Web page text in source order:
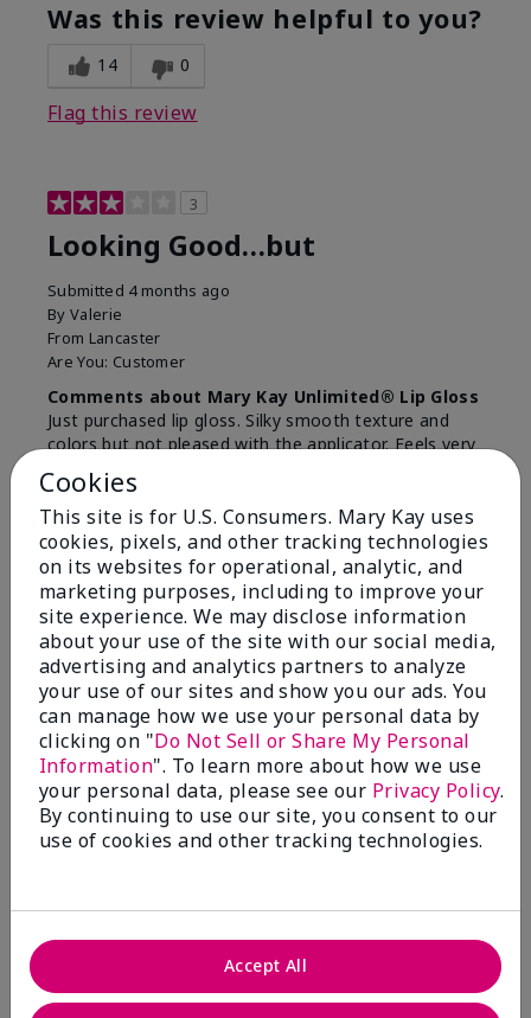
Was this review helpful to you?
14 0
Flag this review
3
Looking Good…but
Submitted 4 months ago
By Valerie
From Lancaster
Are You: Customer
Comments about Mary Kay Unlimited® Lip Gloss
Just purchased lip gloss. Silky smooth texture and
colors but not pleased with the applicator. Feels very
"floppy " not firm like I have used with others.
Definitely not firm like samples were.
Bottom LineYes, I would recommend to a friend
Was this review helpful to you?
8 1
Flag this review
2
Color Faded Fast
Submitted4 months ago
Comments about Mary Kay Unlimited® Lip Gloss
When first applied I loved the color and the gloss
finish. Unfortunately that didn't last very long. Had to
Cookies
This site is for U.S. Consumers. Mary Kay uses
cookies, pixels, and other tracking technologies
on its websites for operational, analytic, and
marketing purposes, including to improve your
site experience. We may disclose information
about your use of the site with our social media,
advertising and analytics partners to analyze
your use of our sites and show you our ads. You
can manage how we use your personal data by
clicking on "Do Not Sell or Share My Personal
Information". To learn more about how we use
your personal data, please see our Privacy Policy.
By continuing to use our site, you consent to our
use of cookies and other tracking technologies.
Accept All